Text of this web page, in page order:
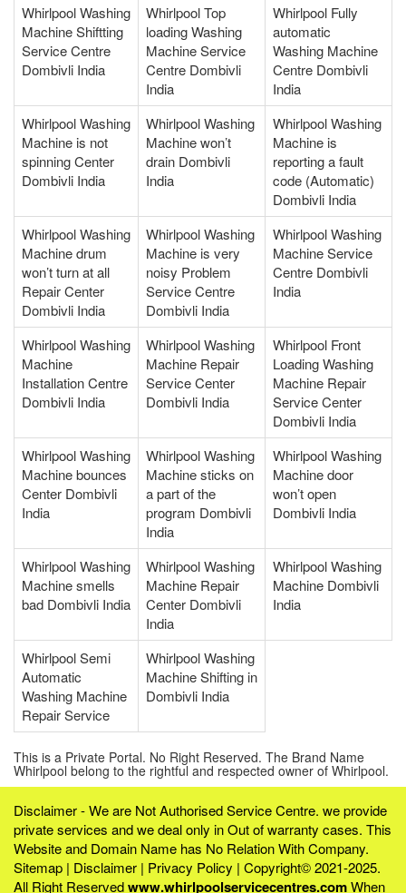
Whirlpool Washing
Machine Shiftting
Service Centre
Dombivli India
Whirlpool Top
loading Washing
Machine Service
Centre Dombivli
India
Whirlpool Fully
automatic
Washing Machine
Centre Dombivli
India
Whirlpool Washing
Machine is not
spinning Center
Dombivli India
Whirlpool Washing
Machine won’t
drain Dombivli
India
Whirlpool Washing
Machine is
reporting a fault
code (Automatic)
Dombivli India
Whirlpool Washing
Machine drum
won’t turn at all
Repair Center
Dombivli India
Whirlpool Washing
Machine is very
noisy Problem
Service Centre
Dombivli India
Whirlpool Washing
Machine Service
Centre Dombivli
India
Whirlpool Washing
Machine
Installation Centre
Dombivli India
Whirlpool Washing
Machine Repair
Service Center
Dombivli India
Whirlpool Front
Loading Washing
Machine Repair
Service Center
Dombivli India
Whirlpool Washing
Machine bounces
Center Dombivli
India
Whirlpool Washing
Machine sticks on
a part of the
program Dombivli
India
Whirlpool Washing
Machine door
won’t open
Dombivli India
Whirlpool Washing
Machine smells
bad Dombivli India
Whirlpool Washing
Machine Repair
Center Dombivli
India
Whirlpool Washing
Machine Dombivli
India
Whirlpool Semi
Automatic
Washing Machine
Repair Service
Whirlpool Washing
Machine Shifting in
Dombivli India
This is a Private Portal. No Right Reserved. The Brand Name
Whirlpool belong to the rightful and respected owner of Whirlpool.
Disclaimer - We are Not Authorised Service Centre. we provide
private services and we deal only in Out of warranty cases. This
Website and Domain Name has No Relation With Company.
Sitemap | Disclaimer | Privacy Policy | Copyright© 2021-2025.
All Right Reservedwww.whirlpoolservicecentres.comWhen